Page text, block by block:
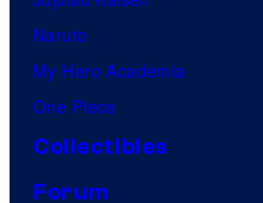
Naruto
My Hero Academia
One Piece
Collectibles
Forum